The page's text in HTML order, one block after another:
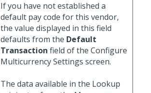
If you have not established a
default pay code for this vendor,
the value displayed in this field
defaults from the Default
Transaction field of the Configure
Multicurrency Settings screen.
The data available in the Lookup